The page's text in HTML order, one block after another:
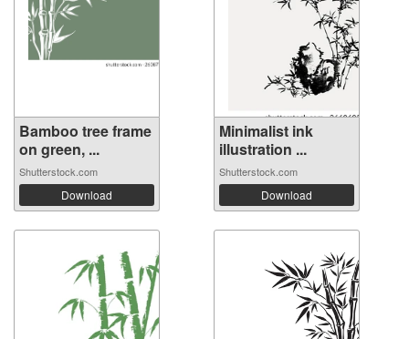
Bamboo tree frame
on green, ...
Shutterstock.com
Download
Minimalist ink
illustration ...
Shutterstock.com
Download